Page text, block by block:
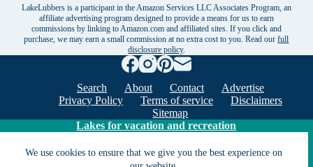
We use cookies to ensure that we give you the best experience on
LakeLubbers is a participant in the Amazon Services LLC Associates Program, an
affiliate advertising program designed to provide a means for us to earn
commissions by linking to Amazon.com and affiliated sites. If you click and
purchase, we may earn a small commission at no extra cost to you. Read ourfull
disclosure policy.
Search About Contact
Advertise
Privacy Policy
Terms of service
Disclaimers
Sitemap
Lakes for vacation and recreation